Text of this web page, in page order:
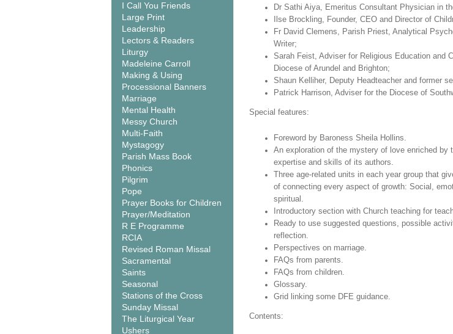
I Call You Friends
Large Print
Leadership
Lectors & Readers
Liturgy
Madeleine Carroll
Making & Using
Processional Banners
Marriage
Mental Health
Messy Church
Multi-Faith
Mystagogy
Parish Mass Book
Phonics
Pilgrim
Pope
Prayer Books for Children
Prayer/Meditation
R E Programme
RCIA
Revised Roman Missal
Sacramental
Saints
Seasonal
Stations of the Cross
Sunday Missal
The Liturgical Year
Ushers
Dr Sathi Aiya, Emeritus Consultant Physician in
Ilse Brockling, Founder, CEO and Director of
Fr David Clemens, Parish Priest, Analytical
Writer;
Sarah Feist, Adviser for Religious Education and
Diocese of Arundel and Brighton;
Shaun Kelliher, Deputy Headteacher and former
Patrick Harrison, Adviser for the Diocese of
Special features:
Foreword by Baroness Sheila Hollins.
An exploration of the mystery of love enriched by
expertise and skills of its authors.
Three age-related units in each year group that
of connecting every aspect of growth: Social,
spiritual.
Introductory section with Church teaching for
Ready to use suggested questions, possible
reflection.
Perspectives on marriage.
FAQs from parents.
FAQs from children.
Glossary.
Grid linking some DFE guidance.
Contents: